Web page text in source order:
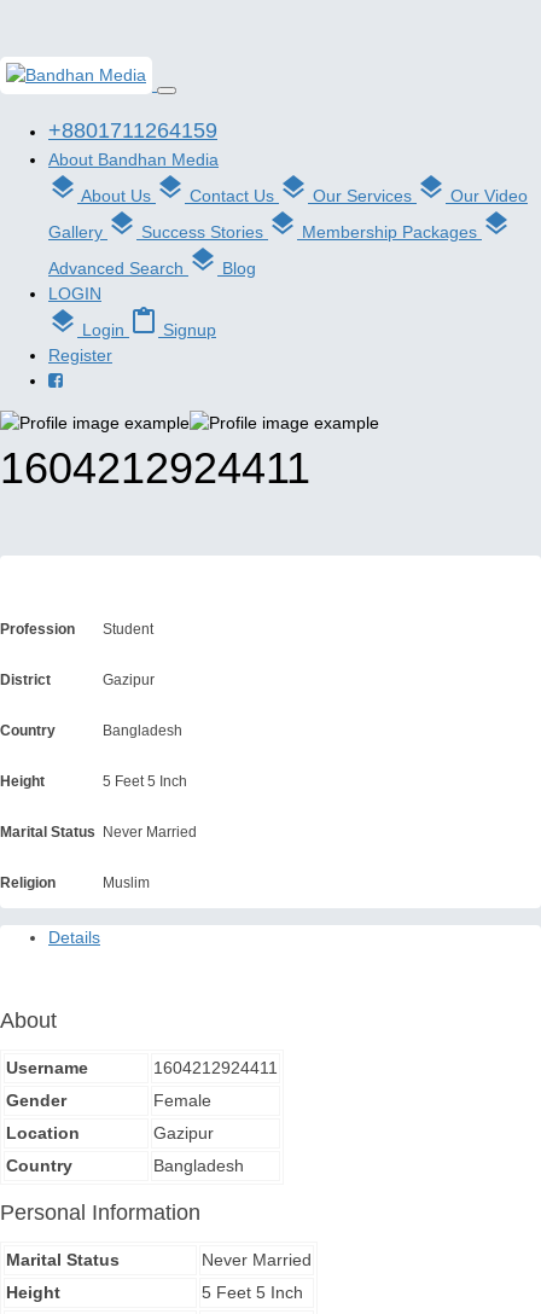
+8801711264159
About Bandhan Media
layers About Us layers Contact Us layers Our Services layers Our Video
Gallery layers Success Stories layers Membership Packages layers
Advanced Search layers Blog
LOGIN
layers Login content_paste
Signup
Register
1604212924411
Profession Student
District Gazipur
Country Bangladesh
Height 5 Feet 5 Inch
Marital Status Never Married
Religion Muslim
Details
About
Username
1604212924411
Gender
Female
Location
Gazipur
Country
Bangladesh
Personal Information
Marital Status
Never Married
Height
5 Feet 5 Inch